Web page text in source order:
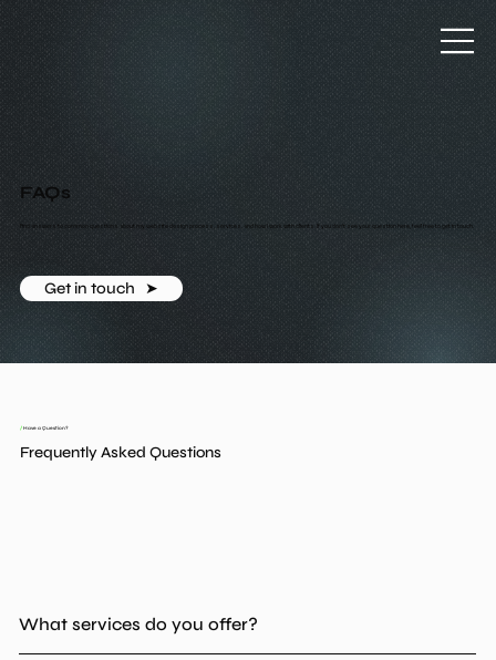
FAQs
Find answers to common questions about my website design process, services, and how I work with clients. If you don’t see your question here, feel free to get in touch.
Get in touch ‎ ‎ ➤
What services do you offer?
/ Have a Question?
Frequently Asked Questions